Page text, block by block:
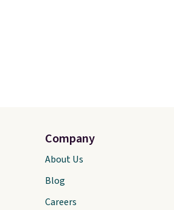
Company
About Us
Blog
Careers